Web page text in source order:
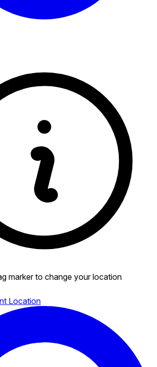
marker to change your location
Location